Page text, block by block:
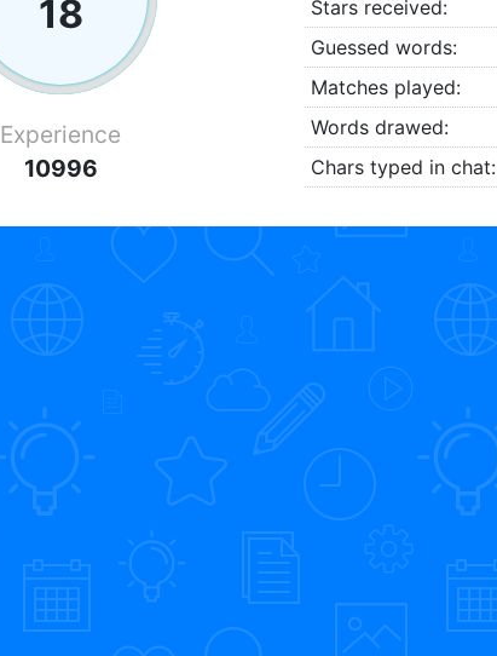
18
Experience
10996
Stars received:
Guessed words:
Matches played:
Words drawed:
Chars typed in chat: